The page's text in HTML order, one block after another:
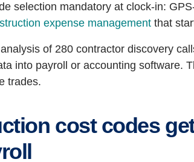
selection mandatory at clock-in:
expense management that
of 280 contractor discovery
into payroll or accounting software.
trades.
cost codes